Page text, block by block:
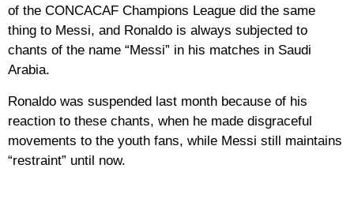
of the CONCACAF Champions League did the same
thing to Messi, and Ronaldo is always subjected to
chants of the name “Messi” in his matches in Saudi
Arabia.
Ronaldo was suspended last month because of his
reaction to these chants, when he made disgraceful
movements to the youth fans, while Messi still maintains
“restraint” until now.